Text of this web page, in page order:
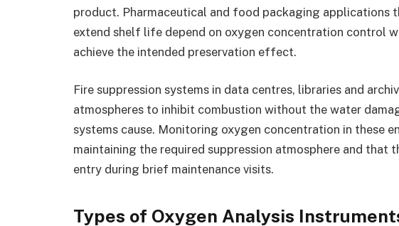
product. Pharmaceutical and food packaging applications
extend shelf life depend on oxygen concentration control
achieve the intended preservation effect.
Fire suppression systems in data centres, libraries and
atmospheres to inhibit combustion without the water
systems cause. Monitoring oxygen concentration in these
maintaining the required suppression atmosphere and that
entry during brief maintenance visits.
Types of Oxygen Analysis